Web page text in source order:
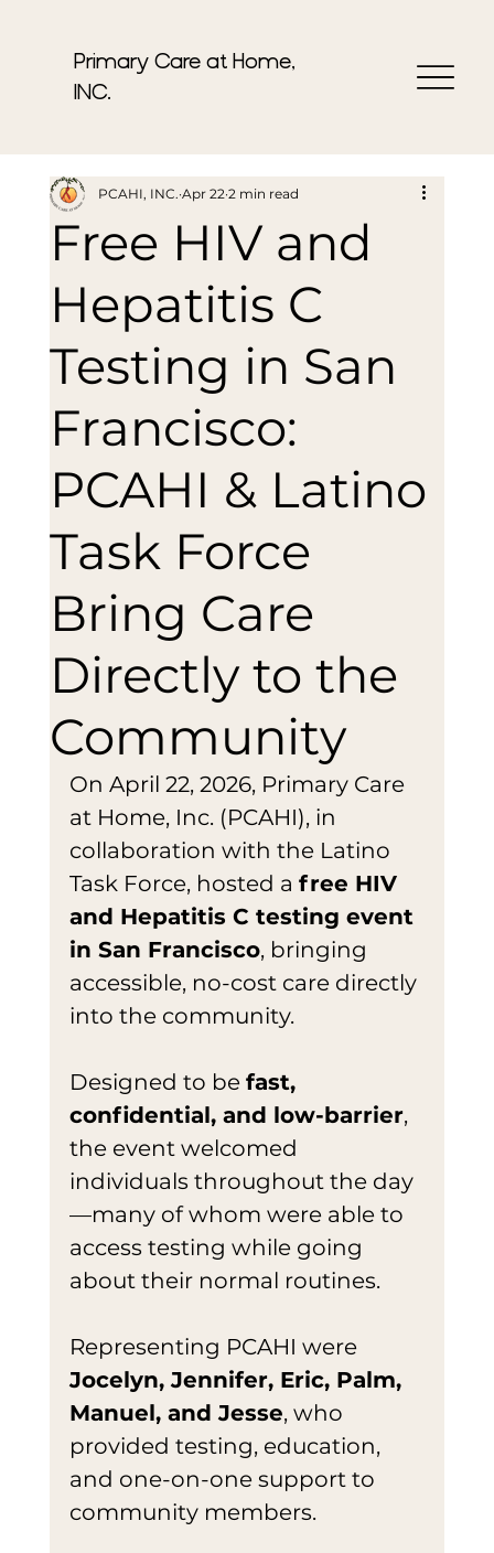
Primary Care at Home,
INC.
Free HIV and
Hepatitis C
Testing in San
Francisco:
PCAHI & Latino
Task Force
Bring Care
Directly to the
Community
PCAHI, INC. Apr 22 2 min read
On April 22, 2026, Primary Care
at Home, Inc. (PCAHI), in
collaboration with the Latino
Task Force, hosted a free HIV
and Hepatitis C testing event
in San Francisco, bringing
accessible, no-cost care directly
into the community.
Designed to be fast,
confidential, and low-barrier,
the event welcomed
individuals throughout the day
—many of whom were able to
access testing while going
about their normal routines.
Representing PCAHI were
Jocelyn, Jennifer, Eric, Palm,
Manuel, and Jesse, who
provided testing, education,
and one-on-one support to
community members.